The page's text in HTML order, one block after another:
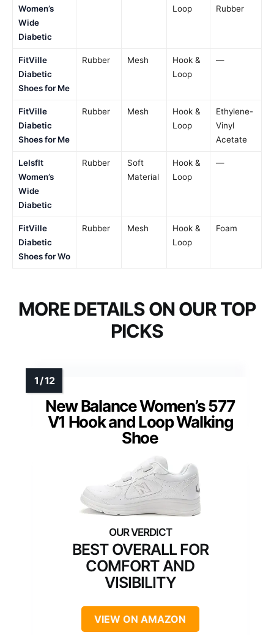
Women’s
Wide
Diabetic
Loop
Rubber
FitVille
Diabetic
Shoes for Me
Rubber Mesh
Hook &
Loop
—
FitVille
Diabetic
Shoes for Me
Rubber Mesh
Hook &
Loop
Ethylene-
Vinyl
Acetate
LeIsfIt
Women’s
Wide
Diabetic
Rubber
Soft
Material
Hook &
Loop
—
FitVille
Diabetic
Shoes for Wo
Rubber Mesh
Hook &
Loop
Foam
MORE DETAILS ON OUR TOP
PICKS
New Balance Women’s 577
V1 Hook and Loop Walking
Shoe
BEST OVERALL FOR
COMFORT AND
VISIBILITY
VIEW ON AMAZON